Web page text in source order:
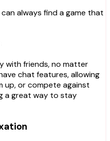
always find a game that
with friends, no matter
chat features, allowing
up, or compete against
a great way to stay